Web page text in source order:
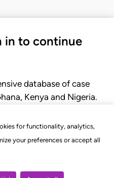
for functionality, analytics,
your preferences or accept all
in to continue
database of case
Kenya and Nigeria.
of court.